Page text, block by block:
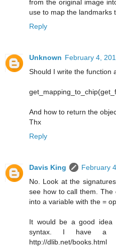
from the original image
use to map the landmarks
Reply
Unknown February 4,
Should I write the function
And how to return the
Thx
Reply
Davis King
February
No. Look at the
see how to call them.
into a variable with the =
It would be a good
syntax. I have a
http://dlib.net/books.html